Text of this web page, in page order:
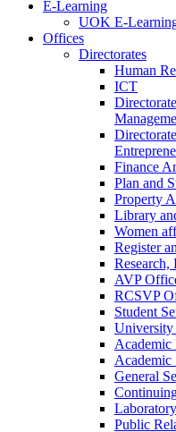
E-Learning
UOK E-
Offices
Directorates
Human
ICT
Finance
Plan and
Property
Library
Women
Register
Research,
AVP
RCSVP
Student
Academic
Academic
General
Public